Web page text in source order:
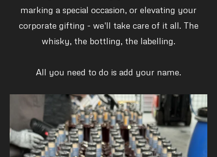
marking a special occasion, or elevating your
corporate gifting - we'll take care of it all. The
whisky, the bottling, the labelling.
All you need to do is add your name.